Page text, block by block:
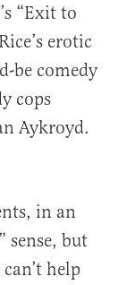
“Exit to
erotic
be comedy
cops
Aykroyd.
in an
sense, but
help